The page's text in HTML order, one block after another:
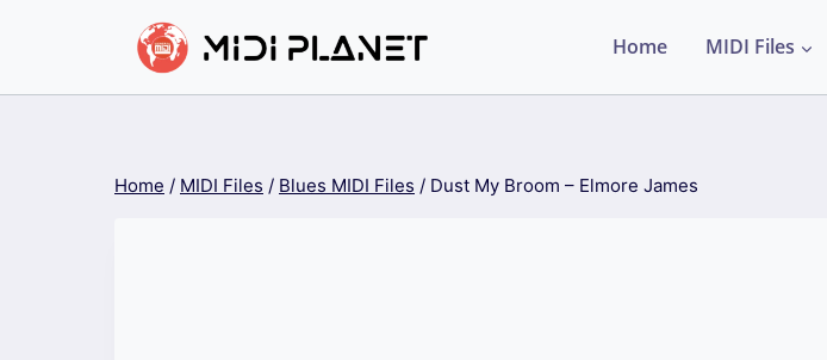
content
Home MIDI Files
Home / MIDI Files / Blues MIDI Files / Dust My Broom – Elmore James